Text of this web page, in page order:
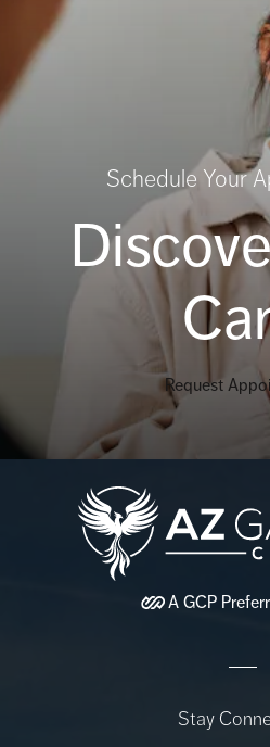
Schedule Your
Request
A GCP
Stay